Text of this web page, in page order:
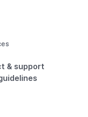
& support